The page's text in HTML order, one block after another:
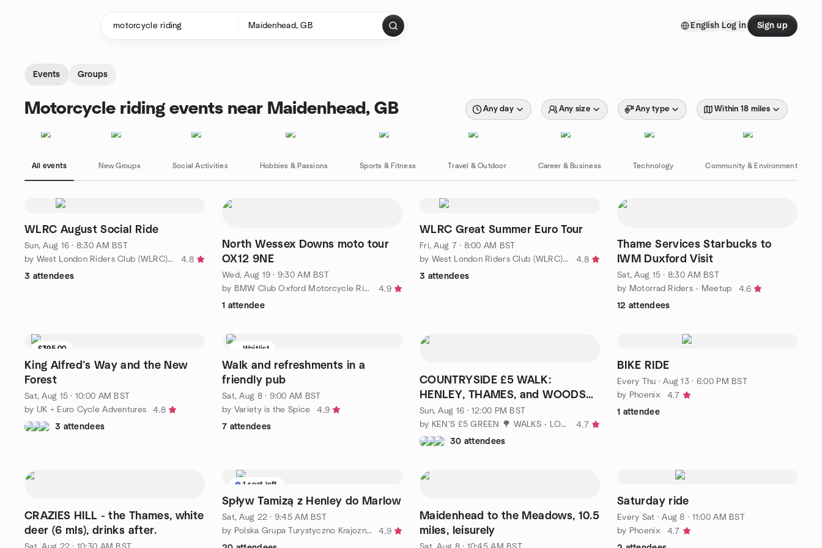
English Log in Sign up
Events Groups
Motorcycle riding events near Maidenhead, GB Any day Any size Any type Within 18 miles
All events New Groups Social Activities Hobbies & Passions Sports & Fitness Travel & Outdoor Career & Business Technology Community & Environment
WLRC August Social Ride
Sun, Aug 16 · 8:30 AM BST
by West London Riders Club (WLRC) - for advanced riders
4.8
3 attendees
North Wessex Downs moto tour
OX12 9NE
Wed, Aug 19 · 9:30 AM BST
by BMW Club Oxford Motorcycle Riders
4.9
1 attendee
WLRC Great Summer Euro Tour
Fri, Aug 7 · 8:00 AM BST
by West London Riders Club (WLRC) - for advanced riders
4.8
3 attendees
Thame Services Starbucks to
IWM Duxford Visit
Sat, Aug 15 · 8:30 AM BST
by Motorrad Riders - Meetup
4.6
12 attendees
£395.00
9 seats left
King Alfred’s Way and the New
Forest
Sat, Aug 15 · 10:00 AM BST
by UK + Euro Cycle Adventures
4.8
3 attendees
Waitlist
Walk and refreshments in a
friendly pub
Sat, Aug 8 · 9:00 AM BST
by Variety is the Spice
4.9
7 attendees
COUNTRYSIDE £5 WALK:
HENLEY, THAMES, and WOODS
🌳🌲🌿
Sun, Aug 16 · 12:00 PM BST
by KEN'S £5 GREEN 🌳 WALKS - LONDON
4.7
30 attendees
BIKE RIDE
Every Thu ·Aug 13 · 6:00 PM BST
by Phoenix
4.7
1 attendee
CRAZIES HILL - the Thames, white
deer (6 mls), drinks after.
1 seat left
Spływ Tamizą z Henley do Marlow
Sat, Aug 22 · 9:45 AM BST
by Polska Grupa Turystyczno Krajoznawcza w Londynie
4.9
Maidenhead to the Meadows, 10.5
miles, leisurely
Saturday ride
Every Sat ·Aug 8 · 11:00 AM BST
by Phoenix
4.7